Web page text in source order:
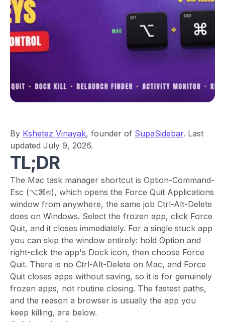
By Kshetez Vinayak, founder of SupaSidebar. Last
updated July 9, 2026.
TL;DR
The Mac task manager shortcut is Option-Command-
Esc (⌥⌘⎋), which opens the Force Quit Applications
window from anywhere, the same job Ctrl-Alt-Delete
does on Windows. Select the frozen app, click Force
Quit, and it closes immediately. For a single stuck app
you can skip the window entirely: hold Option and
right-click the app's Dock icon, then choose Force
Quit. There is no Ctrl-Alt-Delete on Mac, and Force
Quit closes apps without saving, so it is for genuinely
frozen apps, not routine closing. The fastest paths,
and the reason a browser is usually the app you
keep killing, are below.